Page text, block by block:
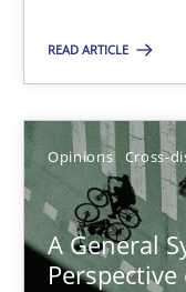
READ ARTICLE
Opinions Cross-
A General
Perspective
10.02.2022
6 minutes